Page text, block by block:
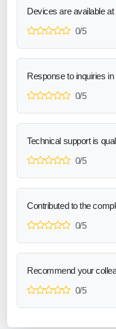
Devices are available
0/5
Response to inquiries
0/5
Technical support is
0/5
Contributed to the
0/5
Recommend your
0/5